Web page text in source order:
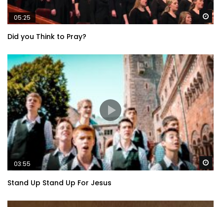
05:25
Did you Think to Pray?
03:55
Stand Up Stand Up For Jesus